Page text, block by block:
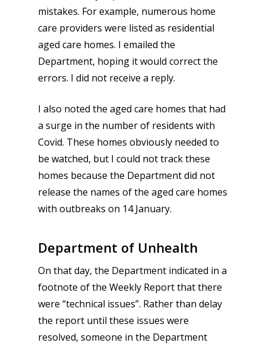
mistakes. For example, numerous home
care providers were listed as residential
aged care homes. I emailed the
Department, hoping it would correct the
errors. I did not receive a reply.
I also noted the aged care homes that had
a surge in the number of residents with
Covid. These homes obviously needed to
be watched, but I could not track these
homes because the Department did not
release the names of the aged care homes
with outbreaks on 14 January.
Department of Unhealth
On that day, the Department indicated in a
footnote of the Weekly Report that there
were “technical issues”. Rather than delay
the report until these issues were
resolved, someone in the Department